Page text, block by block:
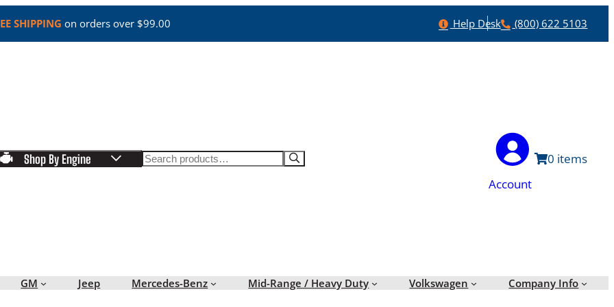
SHIPPING on orders over $99.00 Help
Help Desk Phone
(800) 622 5103
Shop By Engine Search
Account
0
GM Jeep Mercedes-Benz Mid-Range / Heavy Duty Volkswagen Company Info